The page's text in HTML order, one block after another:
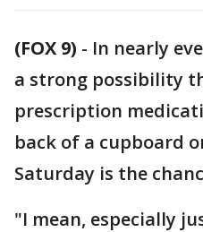
(FOX 9) - In nearly
a strong possibility
prescription
back of a cupboard
Saturday is the
"I mean, especially